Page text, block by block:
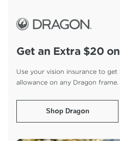
Get an Extra $20
Use your vision insurance to
allowance on any Dragon frame.
Shop Dragon